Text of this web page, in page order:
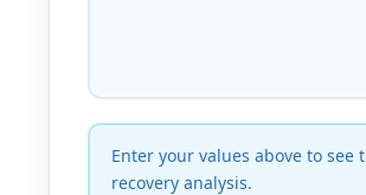
Enter your values above to see
recovery analysis.